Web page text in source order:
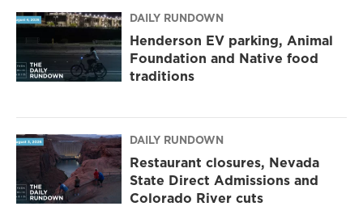
DAILY RUNDOWN
Henderson EV parking, Animal
Foundation and Native food
traditions
DAILY RUNDOWN
Restaurant closures, Nevada
State Direct Admissions and
Colorado River cuts